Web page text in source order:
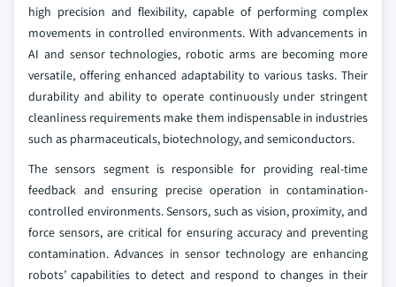
high precision and flexibility, capable of performing complex
movements in controlled environments. With advancements in
AI and sensor technologies, robotic arms are becoming more
versatile, offering enhanced adaptability to various tasks. Their
durability and ability to operate continuously under stringent
cleanliness requirements make them indispensable in industries
such as pharmaceuticals, biotechnology, and semiconductors.
The sensors segment is responsible for providing real-time
feedback and ensuring precise operation in contamination-
controlled environments. Sensors, such as vision, proximity, and
force sensors, are critical for ensuring accuracy and preventing
contamination. Advances in sensor technology are enhancing
robots’ capabilities to detect and respond to changes in their